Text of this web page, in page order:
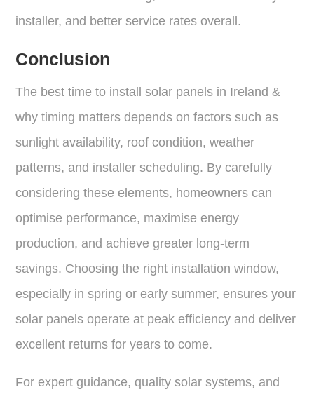
installer, and better service rates overall.
Conclusion
The best time to install solar panels in Ireland &
why timing matters depends on factors such as
sunlight availability, roof condition, weather
patterns, and installer scheduling. By carefully
considering these elements, homeowners can
optimise performance, maximise energy
production, and achieve greater long-term
savings. Choosing the right installation window,
especially in spring or early summer, ensures your
solar panels operate at peak efficiency and deliver
excellent returns for years to come.
For expert guidance, quality solar systems, and